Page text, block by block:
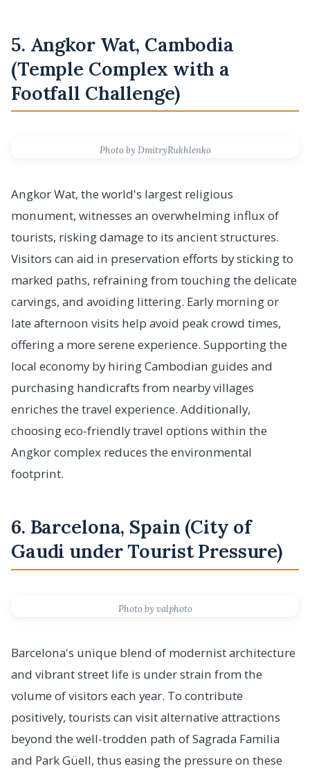
5. Angkor Wat, Cambodia
(Temple Complex with a
Footfall Challenge)
Photo by DmitryRukhlenko
Angkor Wat, the world's largest religious
monument, witnesses an overwhelming influx of
tourists, risking damage to its ancient structures.
Visitors can aid in preservation efforts by sticking to
marked paths, refraining from touching the delicate
carvings, and avoiding littering. Early morning or
late afternoon visits help avoid peak crowd times,
offering a more serene experience. Supporting the
local economy by hiring Cambodian guides and
purchasing handicrafts from nearby villages
enriches the travel experience. Additionally,
choosing eco-friendly travel options within the
Angkor complex reduces the environmental
footprint.
6. Barcelona, Spain (City of
Gaudi under Tourist Pressure)
Photo by valphoto
Barcelona's unique blend of modernist architecture
and vibrant street life is under strain from the
volume of visitors each year. To contribute
positively, tourists can visit alternative attractions
beyond the well-trodden path of Sagrada Familia
and Park Güell, thus easing the pressure on these